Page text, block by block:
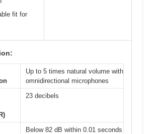
fit for
Up to 5 times natural volume with
omnidirectional microphones
23 decibels
Below 82 dB within 0.01 seconds